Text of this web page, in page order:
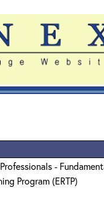
-
Program (ERTP)